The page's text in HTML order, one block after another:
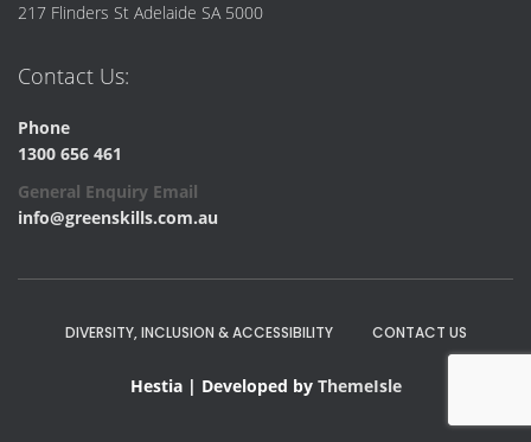
217 Flinders St Adelaide SA 5000
Contact Us:
Phone
1300 656 461
General Enquiry Email
info@greenskills.com.au
DIVERSITY, INCLUSION & ACCESSIBILITY CONTACT US
Hestia | Developed by ThemeIsle